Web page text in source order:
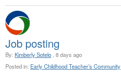
Job posting
By: Kimberly Sotelo , 8 days ago
Posted in: Early Childhood Teacher’s Community